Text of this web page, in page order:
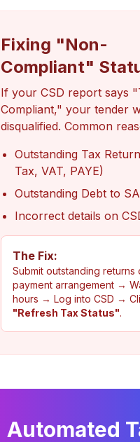
Fixing "Non-
Compliant"
If your CSD report says
Compliant," your tender
disqualified. Common
Outstanding Tax
Tax, VAT, PAYE)
Outstanding Debt to
Incorrect details on
The Fix:
Submit outstanding returns
payment arrangement →
hours → Log into CSD →
"Refresh Tax Status".
Automated